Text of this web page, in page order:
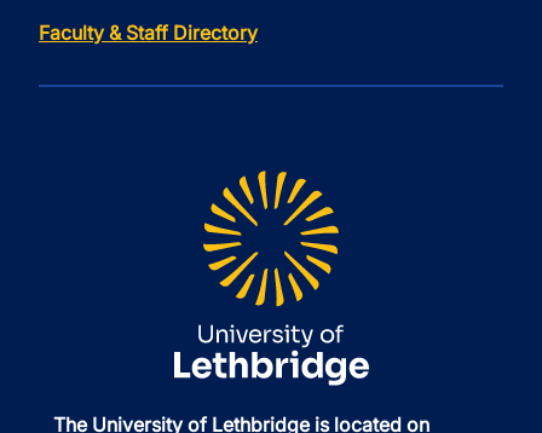
Faculty & Staff Directory
The University of Lethbridge is located on